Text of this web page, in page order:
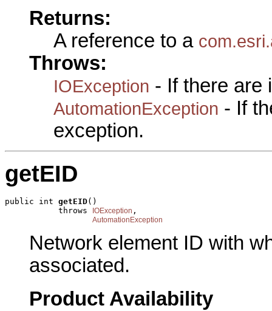
Returns:
A reference to a
Throws:
IOException - If there are
AutomationException - If
exception.
getEID
public int getEID()
           throws
IOException ,
AutomationException
Network element ID with
associated.
Product Availability